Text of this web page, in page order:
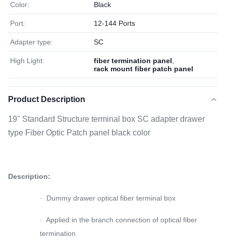
Color: Black
Port: 12-144 Ports
Adapter type: SC
High Light: fiber termination panel
rack mount fiber patch panel
Product Description
19'' Standard Structure terminal box SC adapter drawer
type Fiber Optic Patch panel black color
Description:
· Dummy drawer optical fiber terminal box
· Applied in the branch connection of optical fiber
termination